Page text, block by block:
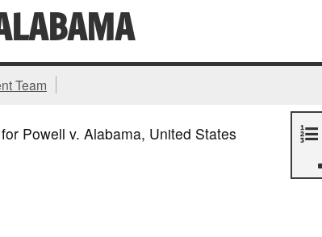
Team
Powell v. Alabama, United States